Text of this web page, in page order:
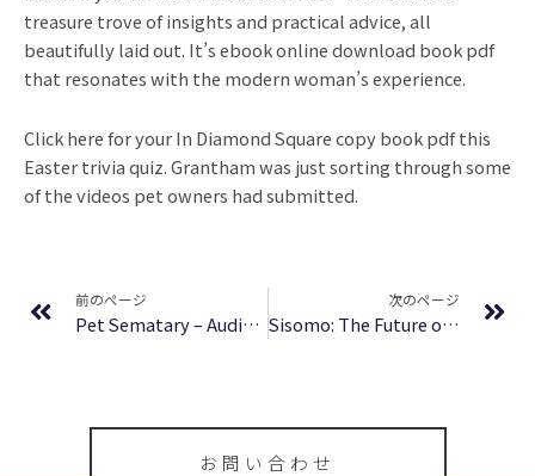
treasure trove of insights and practical advice, all
beautifully laid out. It’s ebook online download book pdf
that resonates with the modern woman’s experience.
Click here for your In Diamond Square copy book pdf this
Easter trivia quiz. Grantham was just sorting through some
of the videos pet owners had submitted.
前のページ
Pet Sematary – Audiobook
次のページ
Sisomo: The Future on Screen | (EPUB-PDF)
お問い合わせ